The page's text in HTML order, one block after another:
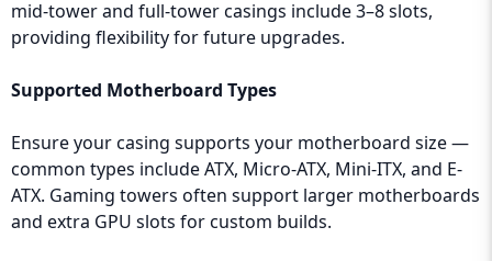
mid-tower and full-tower casings include 3–8 slots,
providing flexibility for future upgrades.
Supported Motherboard Types
Ensure your casing supports your motherboard size —
common types include ATX, Micro-ATX, Mini-ITX, and E-
ATX. Gaming towers often support larger motherboards
and extra GPU slots for custom builds.